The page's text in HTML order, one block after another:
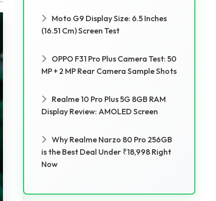
Moto G9 Display Size: 6.5 Inches
(16.51 Cm) Screen Test
OPPO F31 Pro Plus Camera Test: 50
MP + 2 MP Rear Camera Sample Shots
Realme 10 Pro Plus 5G 8GB RAM
Display Review: AMOLED Screen
Why Realme Narzo 80 Pro 256GB
is the Best Deal Under ₹18,998 Right
Now